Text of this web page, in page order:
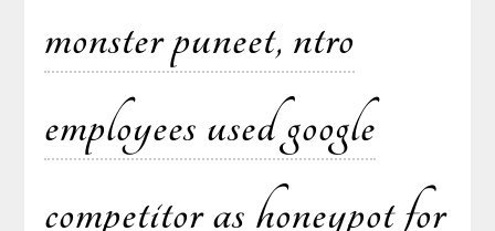
monster puneet, ntro
employees used google
competitor as honeypot for